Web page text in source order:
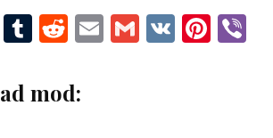
T T
m
bl
R
di
t
E G V Pi
mod: